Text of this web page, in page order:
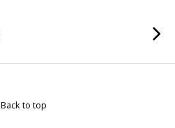
Back to top